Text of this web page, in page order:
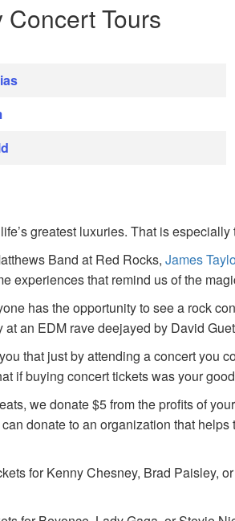
Concert Tours
greatest luxuries. That is
Band at Red Rocks,James
experiences that remind us of the
has the opportunity to see a rock
at an EDM rave deejayed by David
that just by attending a concert you
if buying concert tickets was your
we donate $5 from the profits of
donate to an organization that helps
for Kenny Chesney, Brad Paisley, or